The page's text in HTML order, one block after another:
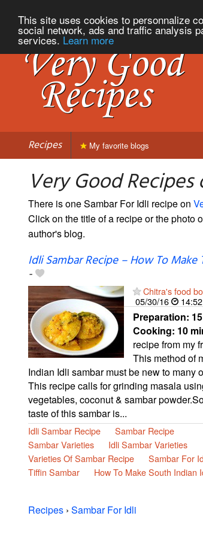
This site uses cookies to personnalize
social network, ads and traffic analysis
services. Learn more
Recipes My favorite blogs
Very Good
There is one Sambar For Idli recipe on
Click on the title of a recipe or the photo
author's blog.
Idli Sambar Recipe – How To Make
-
Chitra's food
05/30/16
14:52
Preparation:
Cooking: 10
recipe from my
This method of
Indian Idli sambar must be new to many
This recipe calls for grinding masala
vegetables, coconut & sambar
taste of this sambar is...
Idli Sambar Recipe
Sambar Recipe
Sambar Varieties
Idli Sambar Varieties
Varieties Of Sambar Recipe
Sambar For
Tiffin Sambar
How To Make South Indian
Recipes › Sambar For Idli